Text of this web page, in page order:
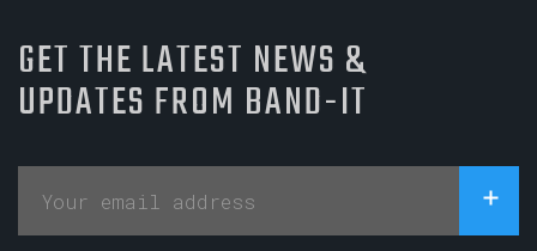
GET THE LATEST NEWS &
UPDATES FROM BAND-IT